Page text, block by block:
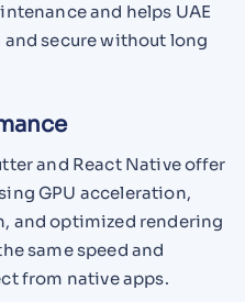
and helps UAE
and secure without long
and React Native offer
GPU acceleration,
and optimized rendering
same speed and
from native apps.